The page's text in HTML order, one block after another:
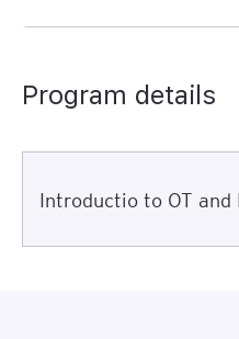
Program details
Introductio to OT and